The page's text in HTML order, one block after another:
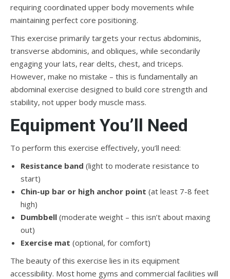
requiring coordinated upper body movements while
maintaining perfect core positioning.
This exercise primarily targets your rectus abdominis,
transverse abdominis, and obliques, while secondarily
engaging your lats, rear delts, chest, and triceps.
However, make no mistake – this is fundamentally an
abdominal exercise designed to build core strength and
stability, not upper body muscle mass.
Equipment You’ll Need
To perform this exercise effectively, you’ll need:
Resistance band (light to moderate resistance to
start)
Chin-up bar or high anchor point (at least 7-8 feet
high)
Dumbbell (moderate weight – this isn’t about maxing
out)
Exercise mat (optional, for comfort)
The beauty of this exercise lies in its equipment
accessibility. Most home gyms and commercial facilities will